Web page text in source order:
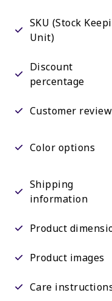
SKU (Stock
Unit)
Discount
percentage
Customer
Color options
Shipping
information
Product
Product images
Care